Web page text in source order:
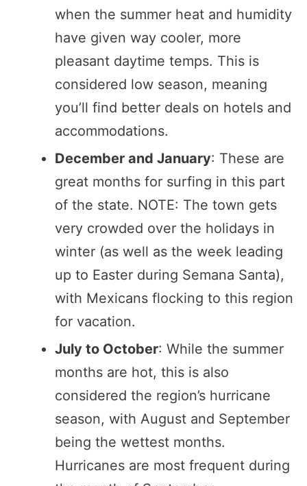
when the summer heat and humidity
have given way cooler, more
pleasant daytime temps. This is
considered low season, meaning
you’ll find better deals on hotels and
accommodations.
December and January: These are
great months for surfing in this part
of the state. NOTE: The town gets
very crowded over the holidays in
winter (as well as the week leading
up to Easter during Semana Santa),
with Mexicans flocking to this region
for vacation.
July to October: While the summer
months are hot, this is also
considered the region’s hurricane
season, with August and September
being the wettest months.
Hurricanes are most frequent during